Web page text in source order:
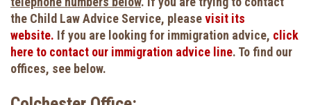
the Child Law Advice Service, pleasevisit its
website. If you are looking for immigration advice, click
here to contact our immigration advice line. To find our
offices, see below.